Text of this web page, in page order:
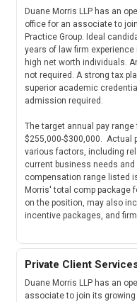
Duane Morris LLP has an
office for an associate to
Practice Group. Ideal
years of law firm
high net worth individuals.
not required. A strong tax
superior academic
admission required.
The target annual pay
$255,000-$300,000. Actual
various factors, including
current business needs
compensation range listed
Morris' total comp package
on the position, may also
incentive packages, and
Private Client
Duane Morris LLP has an
associate to join its